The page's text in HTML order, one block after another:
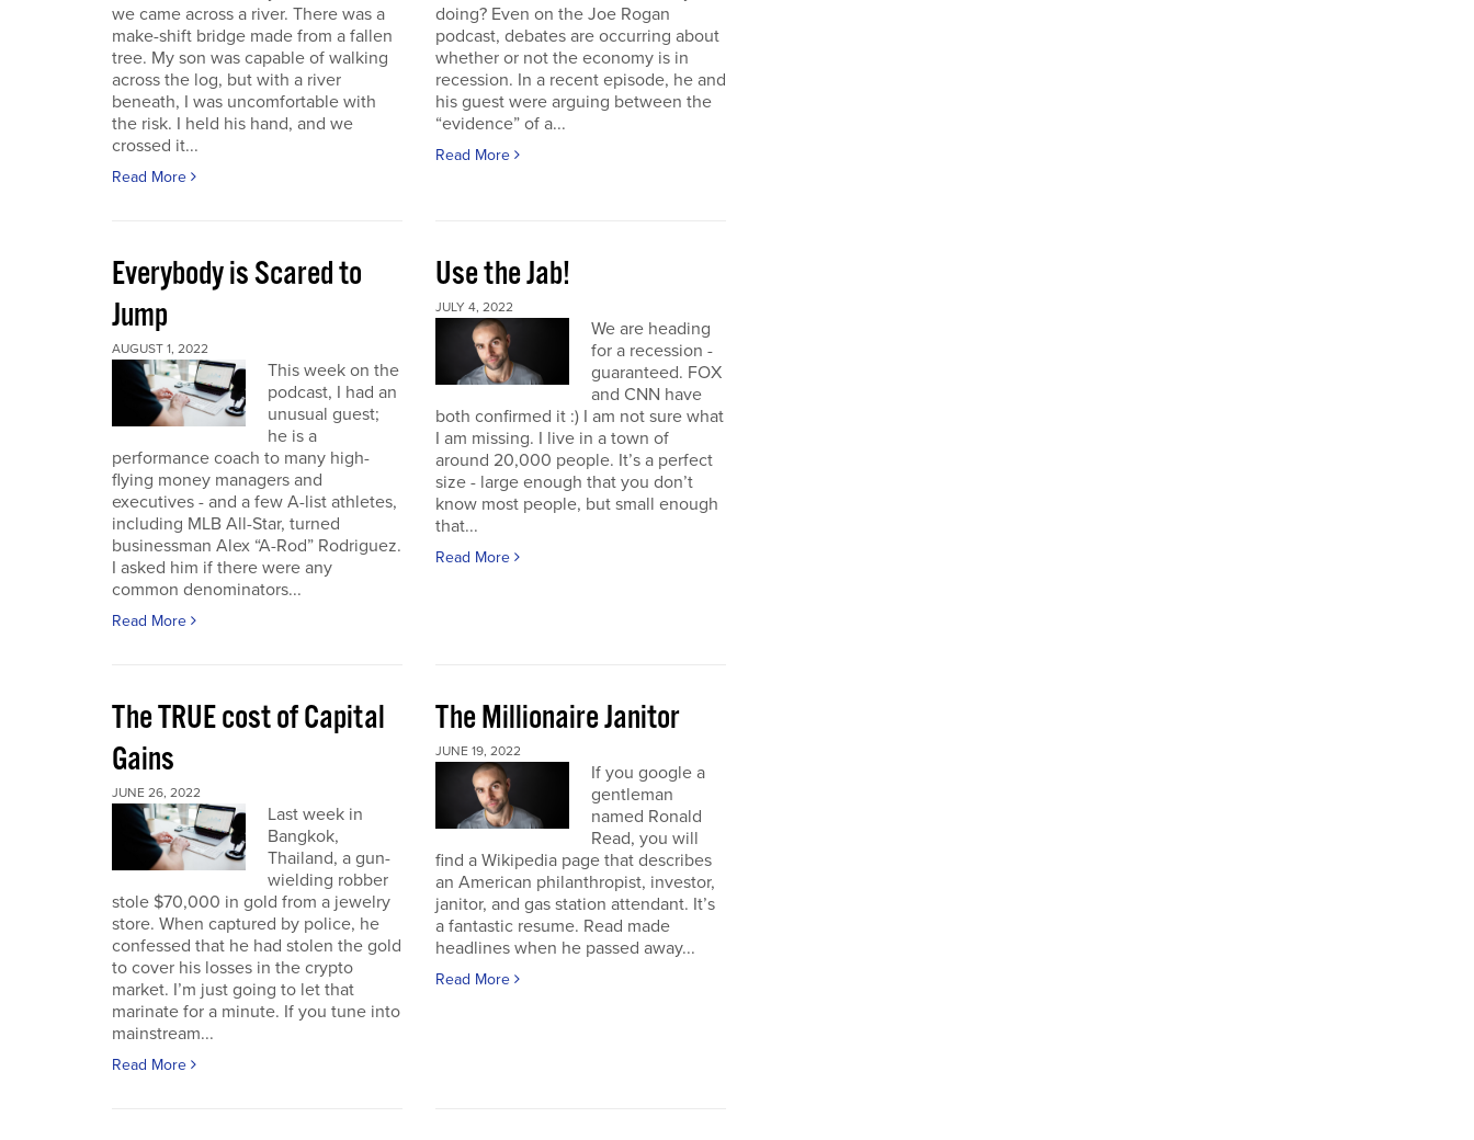
we came across a river. There was a
make-shift bridge made from a fallen
tree. My son was capable of walking
across the log, but with a river
beneath, I was uncomfortable with
the risk. I held his hand, and we
crossed it...
Read More
doing? Even on the Joe Rogan
podcast, debates are occurring about
whether or not the economy is in
recession. In a recent episode, he and
his guest were arguing between the
“evidence” of a...
Read More
Everybody is Scared to
Jump
AUGUST 1, 2022
This week on the
podcast, I had an
unusual guest;
he is a
performance coach to many high-
flying money managers and
executives - and a few A-list athletes,
including MLB All-Star, turned
businessman Alex “A-Rod” Rodriguez.
I asked him if there were any
common denominators...
Read More
Use the Jab!
JULY 4, 2022
We are heading
for a recession -
guaranteed. FOX
and CNN have
both confirmed it :) I am not sure what
I am missing. I live in a town of
around 20,000 people. It’s a perfect
size - large enough that you don’t
know most people, but small enough
that...
Read More
The TRUE cost of Capital
Gains
JUNE 26, 2022
Last week in
Bangkok,
Thailand, a gun-
wielding robber
stole $70,000 in gold from a jewelry
store. When captured by police, he
confessed that he had stolen the gold
to cover his losses in the crypto
market. I’m just going to let that
marinate for a minute. If you tune into
mainstream...
Read More
The Millionaire Janitor
JUNE 19, 2022
If you google a
gentleman
named Ronald
Read, you will
find a Wikipedia page that describes
an American philanthropist, investor,
janitor, and gas station attendant. It’s
a fantastic resume. Read made
headlines when he passed away...
Read More